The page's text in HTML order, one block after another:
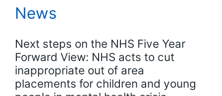
News
Next steps on the NHS Five Year
Forward View: NHS acts to cut
inappropriate out of area
placements for children and young